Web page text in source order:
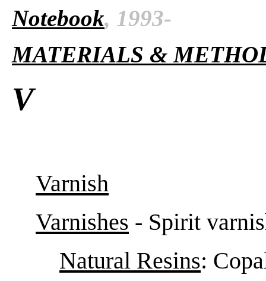
Notebook, 1993-
MATERIALS &
V
Varnish
Varnishes - Spirit
Natural Resins: